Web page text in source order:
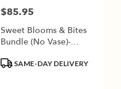
Price:
$85.95
Sweet Blooms & Bites
Bundle (No Vase)-
ProductSAME-DAY DELIVERY